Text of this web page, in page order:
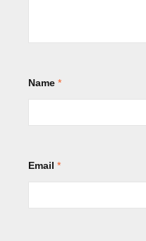
Name *
Email *